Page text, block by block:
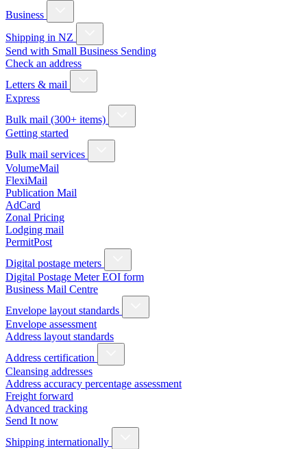
Business
Shipping in NZ
Send with Small Business Sending
Check an address
Letters & mail
Express
Bulk mail (300+ items)
Getting started
Bulk mail services
VolumeMail
FlexiMail
Publication Mail
AdCard
Zonal Pricing
Lodging mail
PermitPost
Digital postage meters
Digital Postage Meter EOI form
Business Mail Centre
Envelope layout standards
Envelope assessment
Address layout standards
Address certification
Cleansing addresses
Address accuracy percentage assessment
Freight forward
Advanced tracking
Send It now
Shipping internationally